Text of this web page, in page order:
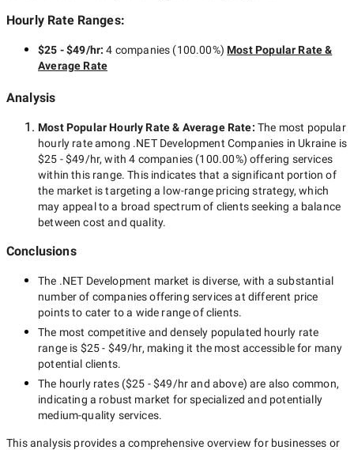
Hourly Rate Ranges:
$25 - $49/hr:4 companies (100.00%) Most Popular Rate &
Average Rate
Analysis
Most Popular Hourly Rate& Average Rate: The most popular
hourly rate among .NET Development Companies in Ukraine is
$25 - $49/hr, with4 companies (100.00%) offering services
within this range. This indicates that a significant portion of
the market is targeting a low-rangepricing strategy, which
may appeal to a broad spectrum of clients seeking a balance
between cost and quality.
Conclusions
The .NET Development market is diverse, with a substantial
number of companies offering services at different price
points to cater to a wide range of clients.
The most competitive and densely populated hourly rate
range is $25 - $49/hr, making it the most accessible for many
potential clients.
The hourly rates ($25 - $49/hrand above) are also common,
indicating a robust market for specialized and potentially
medium-quality services.
This analysis provides a comprehensive overview for businesses or